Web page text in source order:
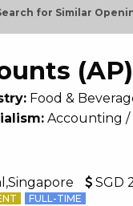
for Similar
Food &
Accounting /
SGD
FULL-TIME